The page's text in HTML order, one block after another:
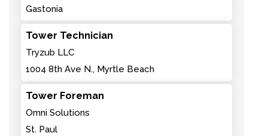
Gastonia
Tower Technician
Tryzub LLC
1004 8th Ave N., Myrtle Beach
Tower Foreman
Omni Solutions
St. Paul